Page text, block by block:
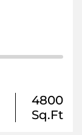
4800
Sq.Ft